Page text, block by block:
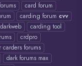
card forum
carding forum cvv
carding tool
crdpro
carders forums
dark forums max